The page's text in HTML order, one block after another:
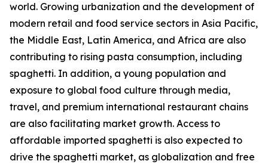
world. Growing urbanization and the development of
modern retail and food service sectors in Asia Pacific,
the Middle East, Latin America, and Africa are also
contributing to rising pasta consumption, including
spaghetti. In addition, a young population and
exposure to global food culture through media,
travel, and premium international restaurant chains
are also facilitating market growth. Access to
affordable imported spaghetti is also expected to
drive the spaghetti market, as globalization and free